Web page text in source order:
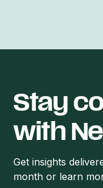
Stay
with
Get insights
month or learn